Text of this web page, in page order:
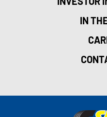
IN